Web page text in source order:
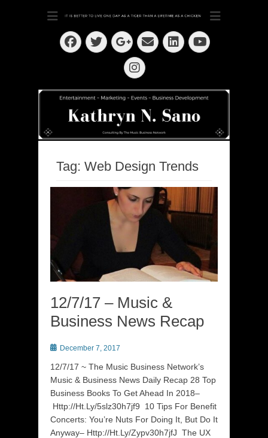
Kathryn N. Sano
Dedication ~ Determination ~ Drive
Facebook
Twitter
Googleplus
EmailLinkedIn
YouTube
Instagram
Tag: Web Design Trends
12/7/17 – Music &
Business News Recap
PostedDecember 7, 2017
12/7/17 ~ The Music Business Network’s
Music & Business News Daily Recap 28 Top
Business Books To Get Ahead In 2018–
Http://Ht.Ly/5slz30h7jf9 10 Tips For Benefit
Concerts: You’re Nuts For Doing It, But Do It
Anyway– Http://Ht.Ly/Zypv30h7jfJ The UX